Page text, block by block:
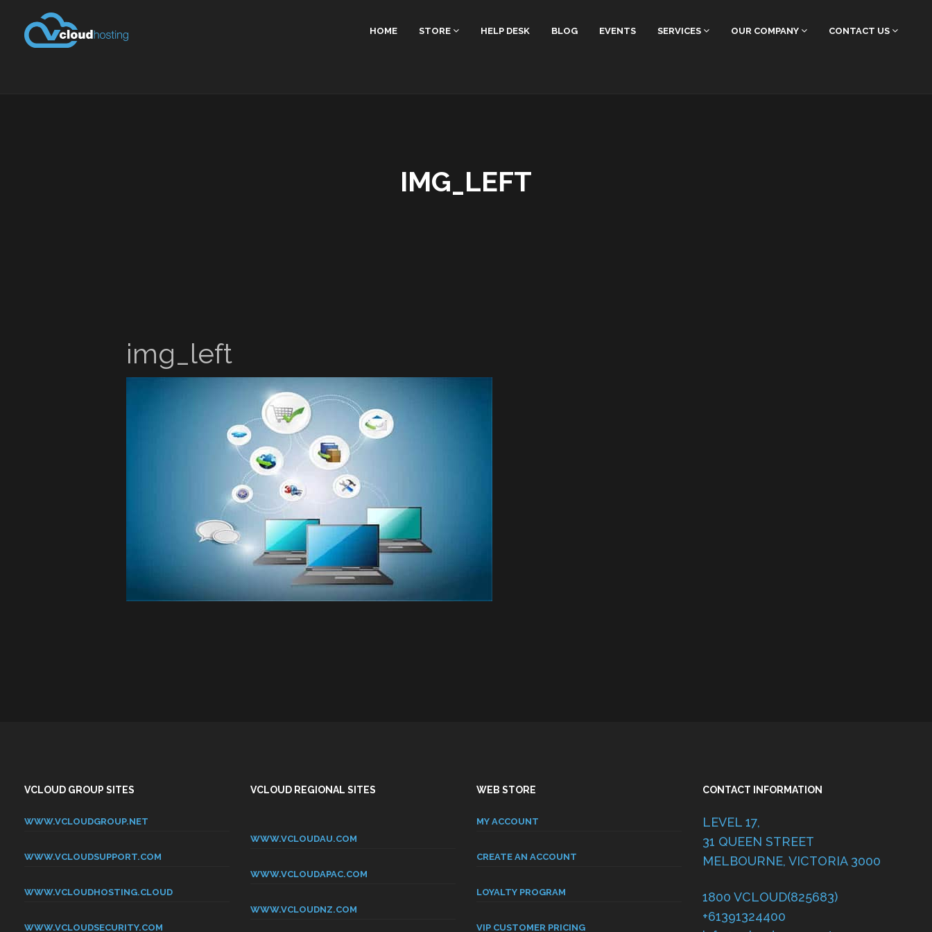
HOME STORE HELP DESK BLOG EVENTS SERVICES OUR COMPANY CONTACT US
IMG_LEFT
img_left
VCLOUD GROUP SITES
WWW.VCLOUDGROUP.NET
WWW.VCLOUDSUPPORT.COM
WWW.VCLOUDHOSTING.CLOUD
WWW.VCLOUDSECURITY.COM
VCLOUD REGIONAL SITES
WWW.VCLOUDAU.COM
WWW.VCLOUDAPAC.COM
WWW.VCLOUDNZ.COM
WEB STORE
MY ACCOUNT
CREATE AN ACCOUNT
LOYALTY PROGRAM
VIP CUSTOMER PRICING
CONTACT INFORMATION
LEVEL 17,
31 QUEEN STREET
MELBOURNE, VICTORIA 3000
1800 VCLOUD(825683)
+61391324400